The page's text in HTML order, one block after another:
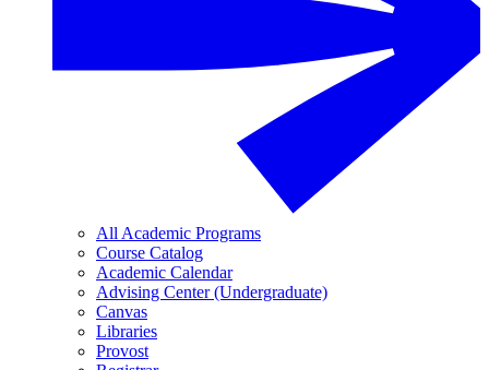
All Academic Programs
Course Catalog
Academic Calendar
Advising Center (Undergraduate)
Canvas
Libraries
Provost